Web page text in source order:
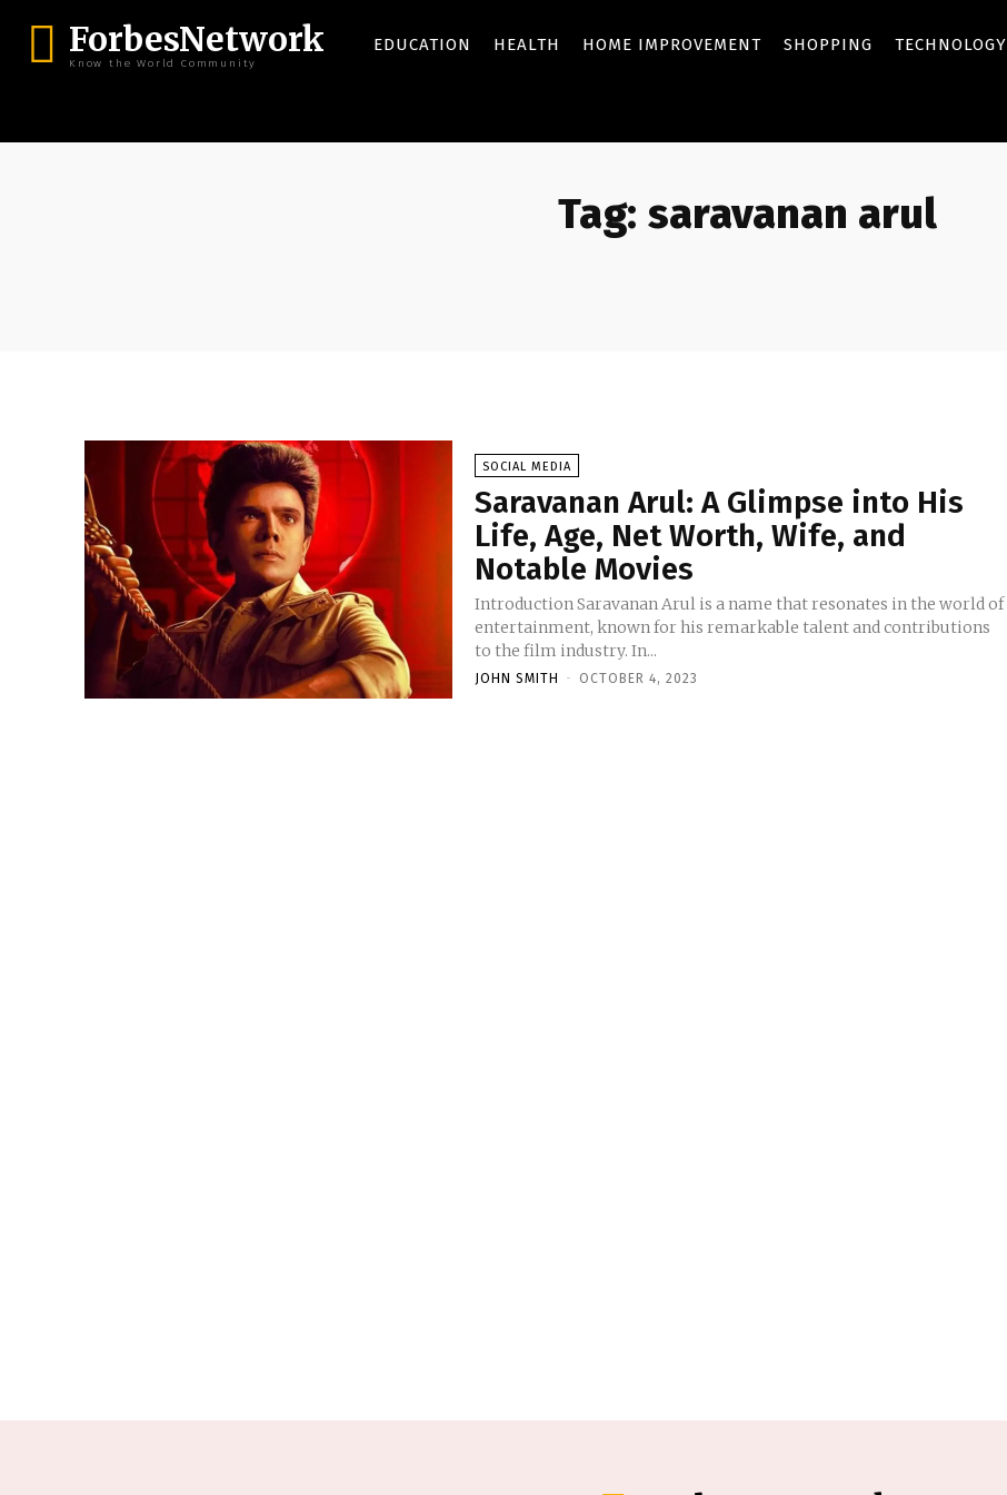
ForbesNetwork
Know the World Community
EDUCATION HEALTH HOME IMPROVEMENT SHOPPING TECHNOLOGY
Tag: saravanan arul
SOCIAL MEDIA
Saravanan Arul: A Glimpse into His
Life, Age, Net Worth, Wife, and
Notable Movies
Introduction Saravanan Arul is a name that resonates in the world of
entertainment, known for his remarkable talent and contributions
to the film industry. In...
JOHN SMITH - OCTOBER 4, 2023